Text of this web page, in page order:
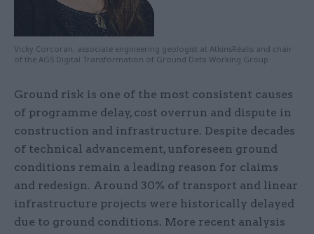
Vicky Corcoran, associate engineering geologist at AtkinsRéalis and chair
of the AGS Digital Transformation of Ground Data Working Group
Ground risk is one of the most consistent causes
of programme delay, cost overrun and dispute in
construction and infrastructure. Despite decades
of technical advancement, unforeseen ground
conditions remain a leading reason for claims
and redesign. Around 30% of transport and linear
infrastructure projects were historically delayed
due to ground conditions. More recent analysis